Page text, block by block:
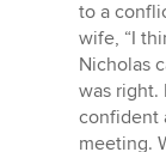
to a
wife, “I
Nicholas
was right.
confident
meeting.